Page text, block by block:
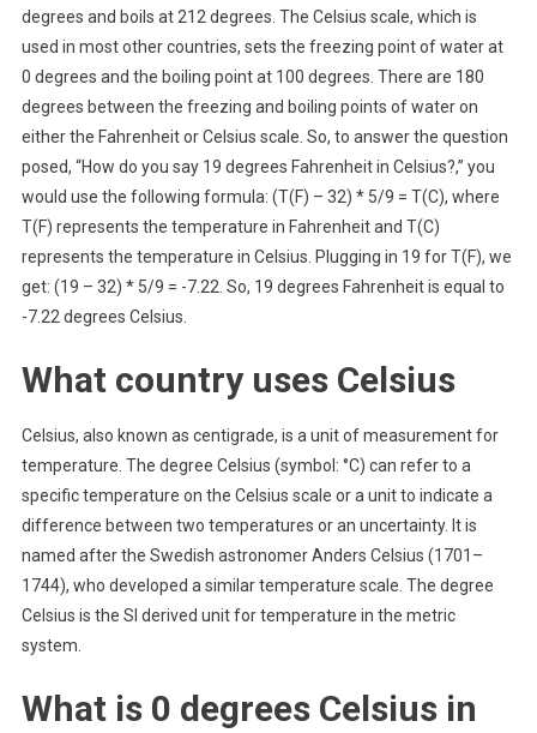
degrees and boils at 212 degrees. The Celsius scale, which is
used in most other countries, sets the freezing point of water at
0 degrees and the boiling point at 100 degrees. There are 180
degrees between the freezing and boiling points of water on
either the Fahrenheit or Celsius scale. So, to answer the question
posed, “How do you say 19 degrees Fahrenheit in Celsius?,” you
would use the following formula: (T(F) – 32) * 5/9 = T(C), where
T(F) represents the temperature in Fahrenheit and T(C)
represents the temperature in Celsius. Plugging in 19 for T(F), we
get: (19 – 32) * 5/9 = -7.22. So, 19 degrees Fahrenheit is equal to
-7.22 degrees Celsius.
What country uses Celsius
Celsius, also known as centigrade, is a unit of measurement for
temperature. The degree Celsius (symbol: °C) can refer to a
specific temperature on the Celsius scale or a unit to indicate a
difference between two temperatures or an uncertainty. It is
named after the Swedish astronomer Anders Celsius (1701–
1744), who developed a similar temperature scale. The degree
Celsius is the SI derived unit for temperature in the metric
system.
What is 0 degrees Celsius in